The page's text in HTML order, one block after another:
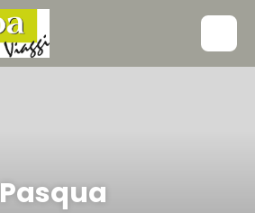
Pasqua